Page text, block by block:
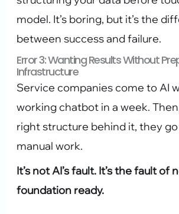
model. It’s boring, but it’s the
between success and failure.
Error 3: Wanting Results Without
Infrastructure
Service companies come to AI
working chatbot in a week.
right structure behind it, they
manual work.
It’s not AI’s fault. It’s the fault of
foundation ready.